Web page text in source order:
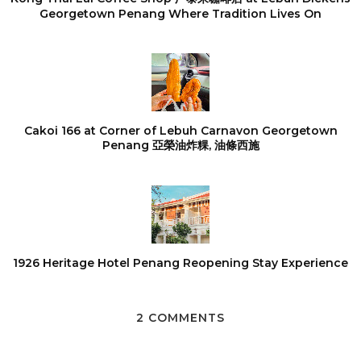
Georgetown Penang Where Tradition Lives On
Cakoi 166 at Corner of Lebuh Carnavon Georgetown
Penang 亞榮油炸粿, 油條西施
1926 Heritage Hotel Penang Reopening Stay Experience
2 COMMENTS